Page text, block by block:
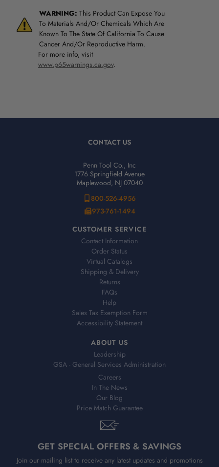
WARNING: This Product Can Expose You
To Materials And/Or Chemicals Which Are
Known To The State Of California To Cause
Cancer And/Or Reproductive Harm.
For more info, visit
www.p65warnings.ca.gov.
CONTACT US
Penn Tool Co., Inc
1776 Springfield Avenue
Maplewood, NJ 07040
800-526-4956
973-761-1494
CUSTOMER SERVICE
Contact Information
Order Status
Virtual Catalogs
Shipping & Delivery
Returns
FAQs
Help
Sales Tax Exemption Form
Accessibility Statement
ABOUT US
Leadership
GSA - General Services Administration
Careers
In The News
Our Blog
Price Match Guarantee
GET SPECIAL OFFERS & SAVINGS
Join our mailing list to receive any latest updates and promotions